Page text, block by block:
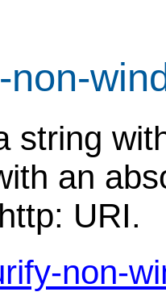
non-
string
an
URI.
non-